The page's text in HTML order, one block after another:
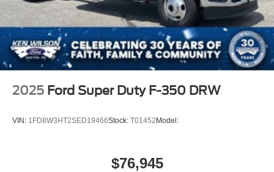
2025 Ford Super Duty F-350 DRW
VIN: 1FD8W3HT2SED19466Stock: T01452 Model:
$76,945